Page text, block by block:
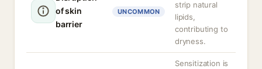
of skin
barrier
UNCOMMON
strip natural
lipids,
contributing to
dryness.
Sensitization is